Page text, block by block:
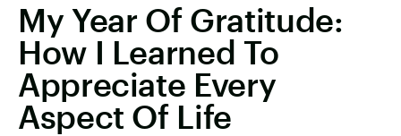
My Year Of Gratitude:
How I Learned To
Appreciate Every
Aspect Of Life